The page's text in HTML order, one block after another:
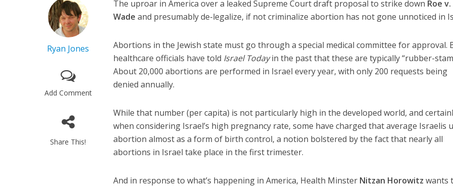
Ryan Jones
Add Comment
Share This!
The uproar in America over a leaked Supreme Court draft proposal to strike down Roe v.
Wade and presumably de-legalize, if not criminalize abortion has not gone unnoticed in
Abortions in the Jewish state must go through a special medical committee for approval.
healthcare officials have told Israel Todayin the past that these are typically “rubber-
About 20,000 abortions are performed in Israel every year, with only 200 requests being
denied annually.
While that number (per capita) is not particularly high in the developed world, and
when considering Israel’s high pregnancy rate, some have charged that average Israelis
abortion almost as a form of birth control, a notion bolstered by the fact that nearly all
abortions in Israel take place in the first trimester.
And in response to what’s happening in America, Health Minster Nitzan Horowitz wants